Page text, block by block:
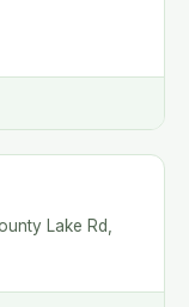
Lake Rd,